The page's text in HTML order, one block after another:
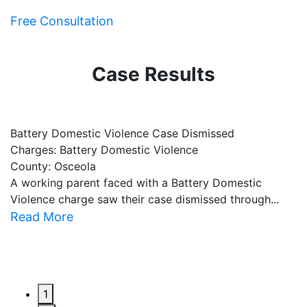
Free Consultation
Case Results
Battery Domestic Violence Case Dismissed
Charges: Battery Domestic Violence
County: Osceola
A working parent faced with a Battery Domestic
Violence charge saw their case dismissed through...
Read More
1